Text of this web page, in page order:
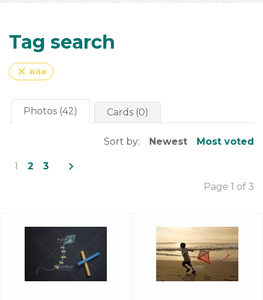
Tag search
close Kite
Photos (42) Cards (0)
Sort by: Newest Most voted
1 2 3 navigate_next
Page 1 of 3